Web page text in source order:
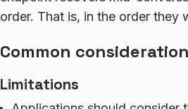
order. That is, in the order they
Common consideration
Limitations